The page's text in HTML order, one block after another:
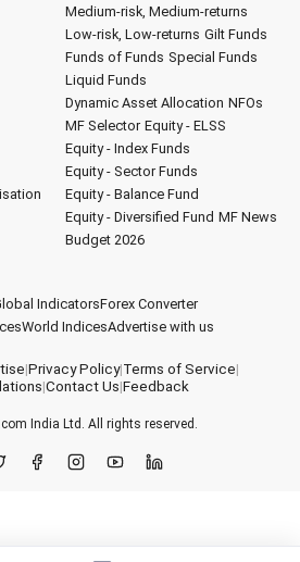
Medium-risk, Medium-returns
Low-risk, Low-returns Gilt Funds
Funds of Funds Special Funds
Liquid Funds
Dynamic Asset Allocation NFOs
MF Selector Equity - ELSS
Equity - Index Funds
Equity - Sector Funds
Equity - Balance Fund
Equity - Diversified Fund MF News
Budget 2026
IndicatorsForex Converter
World IndicesAdvertise with us
|Privacy Policy|Terms of Service|
|Contact Us|Feedback
India Ltd. All rights reserved.